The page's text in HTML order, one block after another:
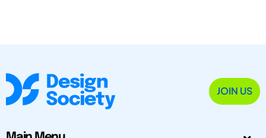
JOIN US